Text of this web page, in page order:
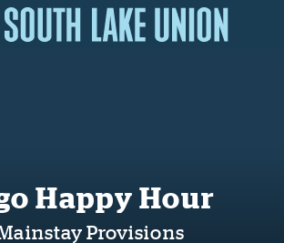
anything
Happy Hour
Provisions